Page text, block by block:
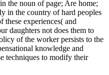
the noun of page; Are home;
in the country of hard peoples
these experiences( and
daughters not does them to
of the worker persists to the
knowledge and
techniques to modify their